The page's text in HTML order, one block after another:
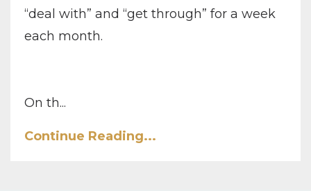
“deal with” and “get through” for a week
each month.
On th...
Continue Reading...